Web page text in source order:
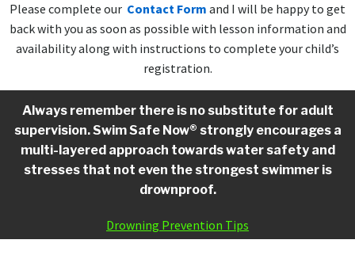
Please complete our Contact Form and I will be happy to get
back with you as soon as possible with lesson information and
availability along with instructions to complete your child’s
registration.
Always remember there is no substitute for adult
supervision. Swim Safe Now® strongly encourages a
multi-layered approach towards water safety and
stresses that not even the strongest swimmer is
drownproof.
Drowning Prevention Tips